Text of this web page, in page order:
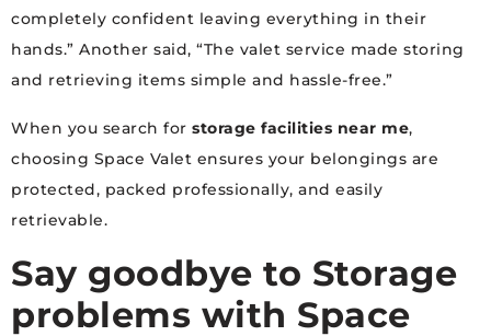
completely confident leaving everything in their
hands.” Another said, “The valet service made storing
and retrieving items simple and hassle-free.”
When you search for storage facilities near me,
choosing Space Valet ensures your belongings are
protected, packed professionally, and easily
retrievable.
Say goodbye to Storage
problems with Space